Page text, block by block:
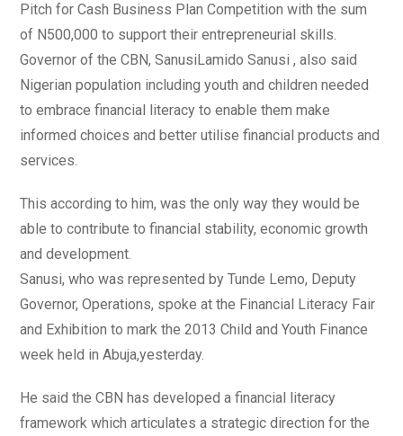
Pitch for Cash Business Plan Competition with the sum
of N500,000 to support their entrepreneurial skills.
Governor of the CBN, SanusiLamido Sanusi , also said
Nigerian population including youth and children needed
to embrace financial literacy to enable them make
informed choices and better utilise financial products and
services.
This according to him, was the only way they would be
able to contribute to financial stability, economic growth
and development.
Sanusi, who was represented by Tunde Lemo, Deputy
Governor, Operations, spoke at the Financial Literacy Fair
and Exhibition to mark the 2013 Child and Youth Finance
week held in Abuja,yesterday.
He said the CBN has developed a financial literacy
framework which articulates a strategic direction for the